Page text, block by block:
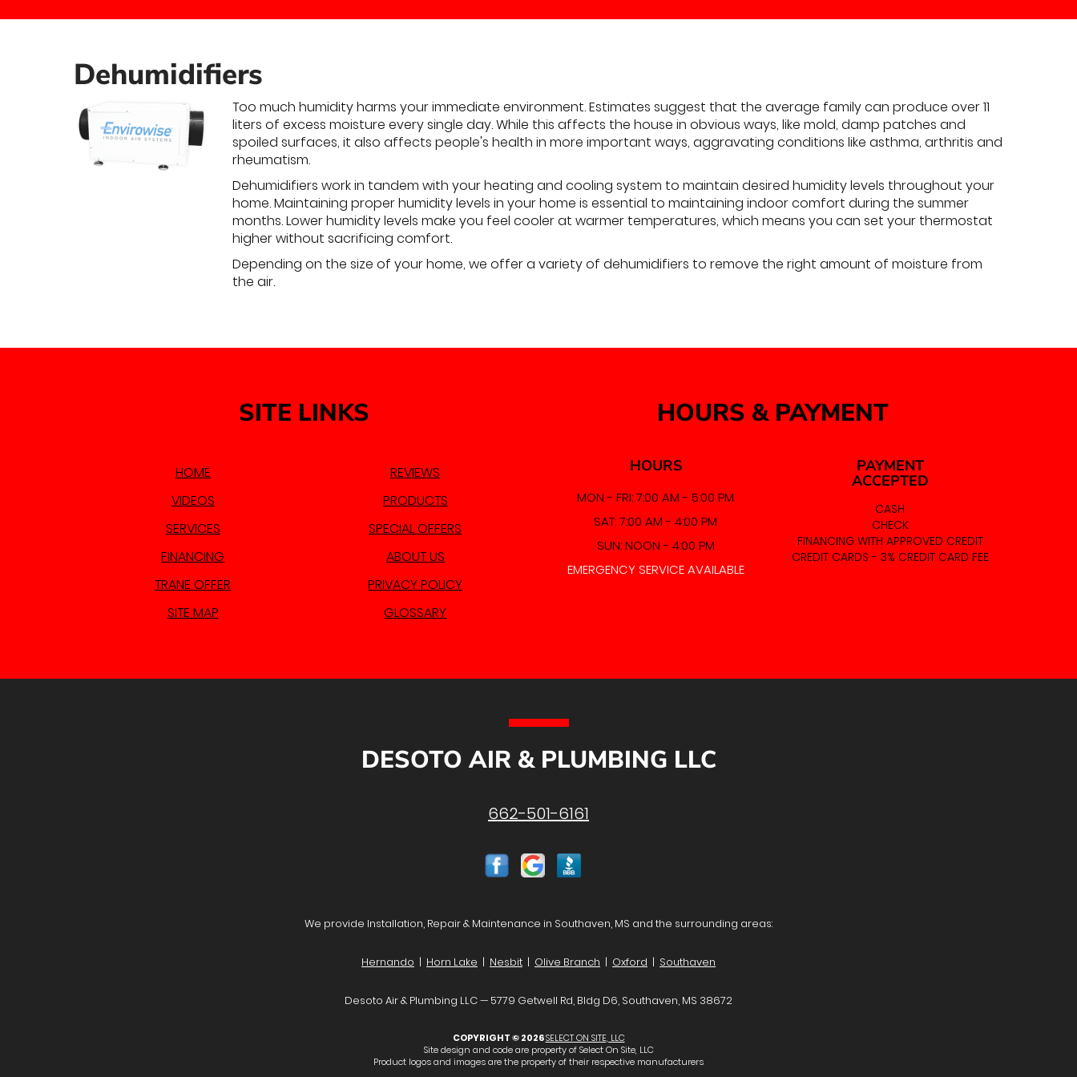
Dehumidifiers
Too much humidity harms your immediate environment. Estimates suggest that the average family can produce over 11
liters of excess moisture every single day. While this affects the house in obvious ways, like mold, damp patches and
spoiled surfaces, it also affects people's health in more important ways, aggravating conditions like asthma, arthritis and
rheumatism.
Dehumidifiers work in tandem with your heating and cooling system to maintain desired humidity levels throughout your
home. Maintaining proper humidity levels in your home is essential to maintaining indoor comfort during the summer
months. Lower humidity levels make you feel cooler at warmer temperatures, which means you can set your thermostat
higher without sacrificing comfort.
Depending on the size of your home, we offer a variety of dehumidifiers to remove the right amount of moisture from
the air.
SITE LINKS
HOME
REVIEWS
VIDEOS
PRODUCTS
SERVICES
SPECIAL OFFERS
FINANCING
ABOUT US
TRANE OFFER
PRIVACY POLICY
SITE MAP
GLOSSARY
HOURS & PAYMENT
HOURS
MON - FRI: 7:00 AM - 5:00 PM
SAT: 7:00 AM - 4:00 PM
SUN: NOON - 4:00 PM
EMERGENCY SERVICE AVAILABLE
PAYMENT
ACCEPTED
CASH
CHECK
FINANCING WITH APPROVED CREDIT
CREDIT CARDS - 3% CREDIT CARD FEE
DESOTO AIR & PLUMBING LLC
662-501-6161
We provide Installation, Repair & Maintenance in Southaven, MS and the surrounding areas:
Hernando | Horn Lake | Nesbit | Olive Branch | Oxford | Southaven
Desoto Air & Plumbing LLC — 5779 Getwell Rd, Bldg D6, Southaven, MS 38672
COPYRIGHT © 2026SELECT ON SITE, LLC
Site design and code are property of Select On Site, LLC
Product logos and images are the property of their respective manufacturers